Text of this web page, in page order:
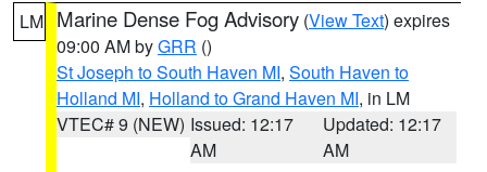
LM Marine Dense Fog Advisory (View Text) expires
09:00 AM byGRR ()
St Joseph to South Haven MI, South Haven to
Holland MI, Holland to Grand Haven MI, in LM
VTEC# 9 (NEW) Issued: 12:17
AM
Updated: 12:17
AM